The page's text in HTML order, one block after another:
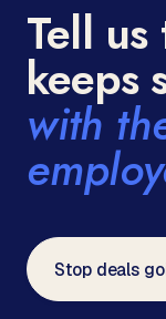
Tell
keeps
with
Stop deals